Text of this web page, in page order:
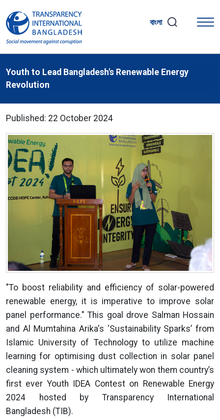
বাংলা
Youth to Lead Bangladesh's Renewable Energy
Revolution
Published: 22 October 2024
"To boost reliability and efficiency of solar-powered
renewable energy, it is imperative to improve solar
panel performance." This goal drove Salman Hossain
and Al Mumtahina Arika's ‘Sustainability Sparks’ from
Islamic University of Technology to utilize machine
learning for optimising dust collection in solar panel
cleaning system - which ultimately won them country’s
first ever Youth IDEA Contest on Renewable Energy
2024 hosted by Transparency International
Bangladesh (TIB).